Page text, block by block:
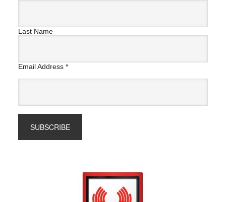
Last Name
Email Address *